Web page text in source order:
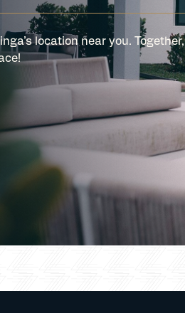
location near you. Together,